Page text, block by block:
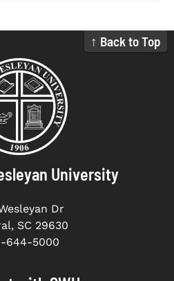
↑ Back to Top
University
Dr
SC 29630
644-5000